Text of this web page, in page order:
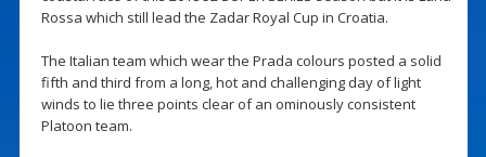
Rossa which still lead the Zadar Royal Cup in Croatia.
The Italian team which wear the Prada colours posted a solid
fifth and third from a long, hot and challenging day of light
winds to lie three points clear of an ominously consistent
Platoon team.